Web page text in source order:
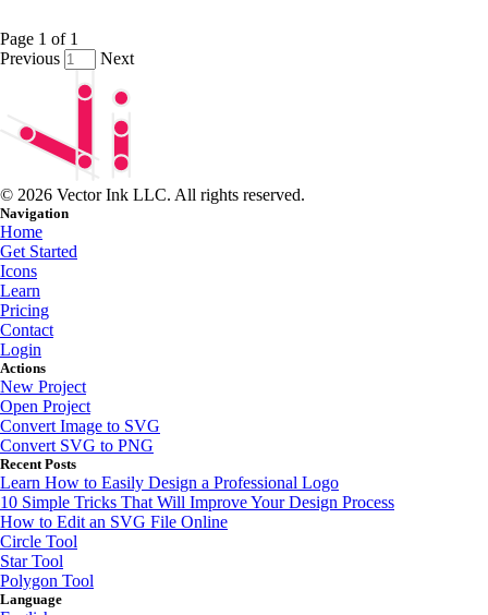
Page 1 of 1
Previous
Next
© 2026 Vector Ink LLC. All rights reserved.
Navigation
Home
Get Started
Icons
Learn
Pricing
Contact
Login
Actions
New Project
Open Project
Convert Image to SVG
Convert SVG to PNG
Recent Posts
Learn How to Easily Design a Professional Logo
10 Simple Tricks That Will Improve Your Design Process
How to Edit an SVG File Online
Circle Tool
Star Tool
Polygon Tool
Language